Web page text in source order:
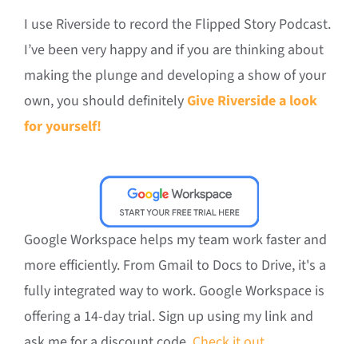
I use Riverside to record the Flipped Story Podcast.
I’ve been very happy and if you are thinking about
making the plunge and developing a show of your
own, you should definitelyGive Riverside a look
for yourself!
Google Workspace helps my team work faster and
more efficiently. From Gmail to Docs to Drive, it's a
fully integrated way to work. Google Workspace is
offering a 14-day trial. Sign up using my link and